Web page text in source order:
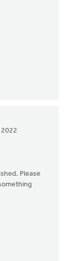
Please